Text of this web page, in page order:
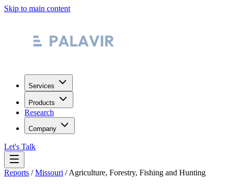
Skip to main content
Services
Products
Research
Company
Let's Talk
Reports /Missouri /Agriculture, Forestry, Fishing and Hunting